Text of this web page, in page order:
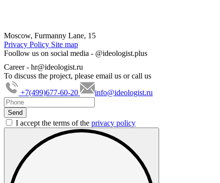
Moscow, Furmanny Lane, 15
Privacy Policy Site map
Foollow us on social media - @ideologist.plus
Career - hr@ideologist.ru
To discuss the project, please email us or call us
+7(499)677-60-20
info@ideologist.ru
I accept the terms of the privacy policy